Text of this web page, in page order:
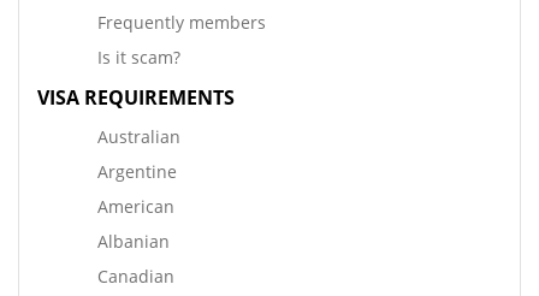
Frequently members
Is it scam?
VISA REQUIREMENTS
Australian
Argentine
American
Albanian
Canadian